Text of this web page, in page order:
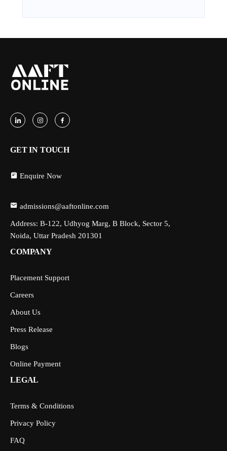
GET IN TOUCH
Enquire Now
admissions@aaftonline.com
Address: B-122, Udhyog Marg, B Block, Sector 5,
Noida, Uttar Pradesh 201301
COMPANY
Placement Support
Careers
About Us
Press Release
Blogs
Online Payment
LEGAL
Terms & Conditions
Privacy Policy
FAQ